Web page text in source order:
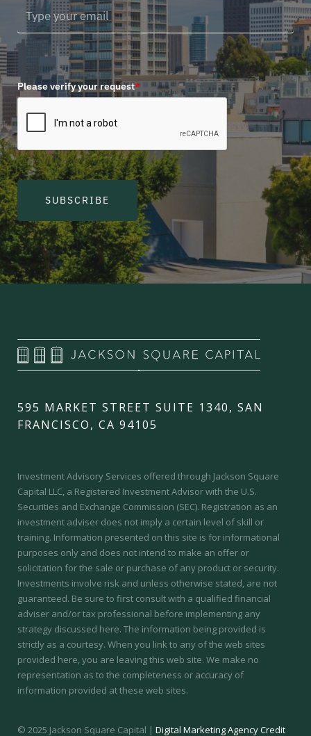
Please verify your request*
SUBSCRIBE
595 MARKET STREET SUITE 1340, SAN
FRANCISCO, CA 94105
Investment Advisory Services offered through Jackson Square
Capital LLC, a Registered Investment Advisor with the U.S.
Securities and Exchange Commission (SEC). Registration as an
investment adviser does not imply a certain level of skill or
training. Information presented on this site is for informational
purposes only and does not intend to make an offer or
solicitation for the sale or purchase of any product or security.
Investments involve risk and unless otherwise stated, are not
guaranteed. Be sure to first consult with a qualified financial
adviser and/or tax professional before implementing any
strategy discussed here. The information being provided is
strictly as a courtesy. When you link to any of the web sites
provided here, you are leaving this web site. We make no
representation as to the completeness or accuracy of
information provided at these web sites.
© 2025 Jackson Square Capital | Digital Marketing Agency Credit